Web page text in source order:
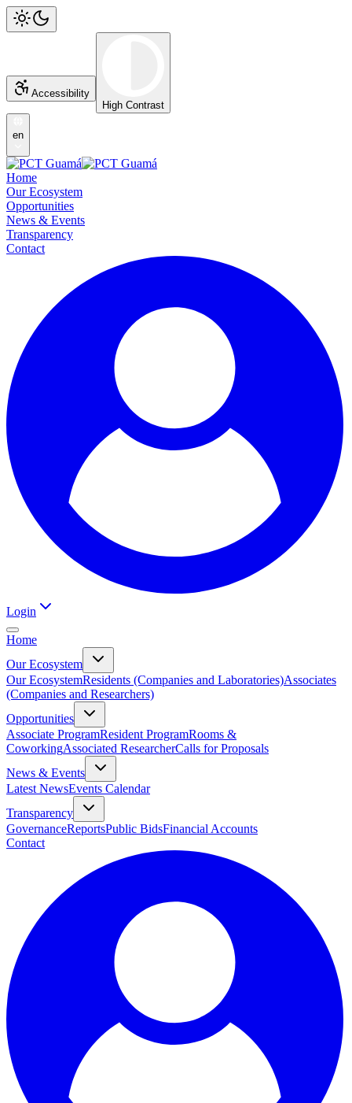
Accessibility
High Contrast
en
Home
Our Ecosystem
Opportunities
News & Events
Transparency
Contact
Login
Home
Our Ecosystem
Our EcosystemResidents (Companies and Laboratories)Associates
(Companies and Researchers)
Opportunities
Associate ProgramResident ProgramRooms &
CoworkingAssociated ResearcherCalls for Proposals
News & Events
Latest NewsEvents Calendar
Transparency
GovernanceReportsPublic BidsFinancial Accounts
Contact